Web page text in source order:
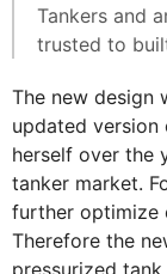
Tankers and
trusted to
The new design
updated
herself over the
tanker market.
further optimize
Therefore the
pressurized